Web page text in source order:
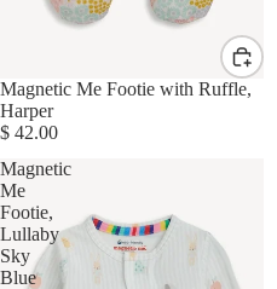
Magnetic Me Footie with Ruffle,
Harper
$ 42.00
Magnetic
Me
Footie,
Lullaby
Sky
Blue